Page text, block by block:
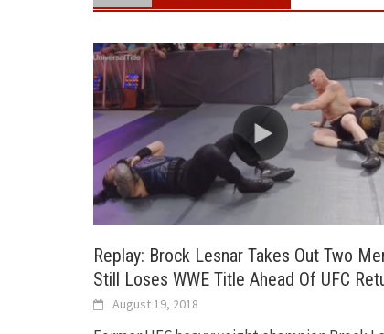
Replay: Brock Lesnar Takes Out Two
Still Loses WWE Title Ahead Of UFC
August 19, 2018